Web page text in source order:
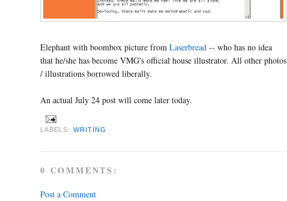
Elephant with boombox picture from Laserbread -- who has no idea
that he/she has become VMG's official house illustrator. All other photos
/ illustrations borrowed liberally.
An actual July 24 post will come later today.
LABELS: WRITING
0 COMMENTS:
Post a Comment